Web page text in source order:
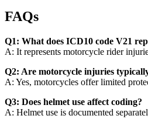
FAQs
Q1: What does ICD10 code V21
A: It represents motorcycle rider
Q2: Are motorcycle injuries
A: Yes, motorcycles offer limited
Q3: Does helmet use affect coding?
A: Helmet use is documented